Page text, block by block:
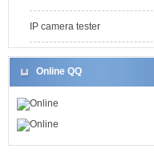
IP camera tester
Online QQ
Online
Online